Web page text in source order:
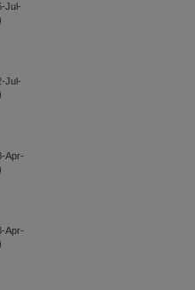
Jul-
Jul-
Apr-
Apr-